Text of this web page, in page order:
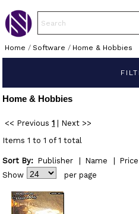
Home / Software / Home & Hobbies
Home & Hobbies
<< Previous 1
Next >>
Items 1 to 1 of 1 total
Sort By: Publisher Name Price
Show
per page